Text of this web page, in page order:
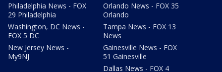
Philadelphia News - FOX
29 Philadelphia
Washington, DC News -
FOX 5 DC
New Jersey News -
My9NJ
Orlando News - FOX 35
Orlando
Tampa News - FOX 13
News
Gainesville News - FOX
51 Gainesville
Dallas News - FOX 4